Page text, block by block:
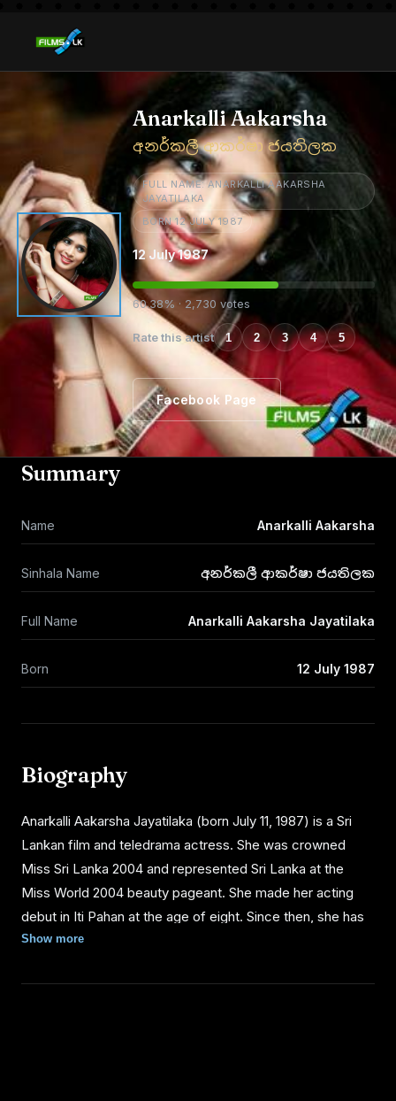
Anarkalli Aakarsha
අනර්කලී ආකර්ෂා ජයතිලක
FULL NAME: ANARKALLI AAKARSHA
JAYATILAKA
BORN 12 JULY 1987
12 July 1987
60.38% · 2,730 votes
Rate this artist 1 2 3 4 5
Facebook Page
Summary
Name Anarkalli Aakarsha
Sinhala Name අනර්කලී ආකර්ෂා ජයතිලක
Full Name Anarkalli Aakarsha Jayatilaka
Born 12 July 1987
Biography
Anarkalli Aakarsha Jayatilaka (born July 11, 1987) is a Sri
Lankan film and teledrama actress. She was crowned
Miss Sri Lanka 2004 and represented Sri Lanka at the
Miss World 2004 beauty pageant. She made her acting
debut in Iti Pahan at the age of eight. Since then, she has
acted in about ten films and six teledramas, including the
Peiris.
Show more